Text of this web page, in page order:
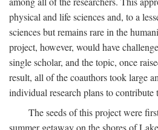
physical and life sciences and, to a
sciences but remains rare in the
project, however, would have
single scholar, and the topic, once
result, all of the coauthors took large
individual research plans to
The seeds of this project were
summer getaway on the shores of